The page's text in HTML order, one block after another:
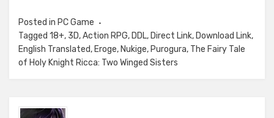
Posted in PC Game
Tagged 18+, 3D,Action RPG, DDL, Direct Link, Download Link,
English Translated, Eroge, Nukige, Purogura, The Fairy Tale
of Holy Knight Ricca: Two Winged Sisters